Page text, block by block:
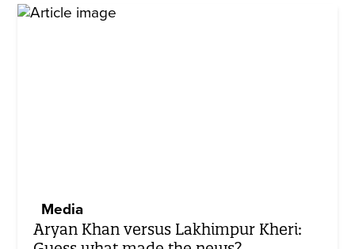
Media
Aryan Khan versus Lakhimpur Kheri: